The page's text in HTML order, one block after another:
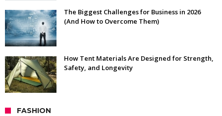
The Biggest Challenges for Business in 2026
(And How to Overcome Them)
How Tent Materials Are Designed for Strength,
Safety, and Longevity
FASHION